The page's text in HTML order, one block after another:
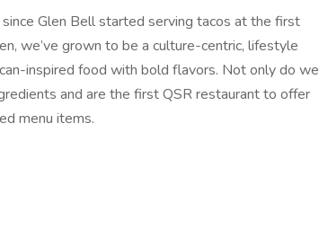
Glen Bell started serving tacos at the first
we’ve grown to be a culture-centric, lifestyle
inspired food with bold flavors. Not only do we
and are the first QSR restaurant to offer
menu items.